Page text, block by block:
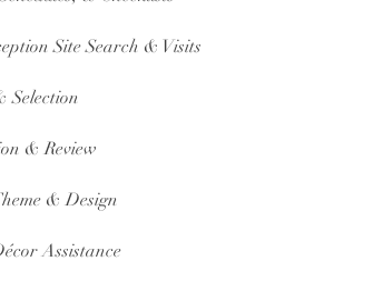
Site Search & Visits
Selection
& Review
& Design
Assistance